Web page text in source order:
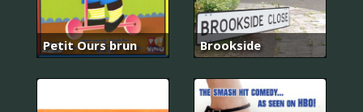
Petit Ours brun Brookside